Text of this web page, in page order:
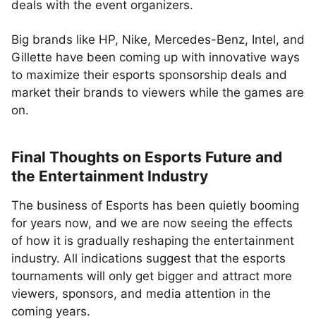
deals with the event organizers.
Big brands like HP, Nike, Mercedes-Benz, Intel, and
Gillette have been coming up with innovative ways
to maximize their esports sponsorship deals and
market their brands to viewers while the games are
on.
Final Thoughts on Esports Future and
the Entertainment Industry
The business of Esports has been quietly booming
for years now, and we are now seeing the effects
of how it is gradually reshaping the entertainment
industry. All indications suggest that the esports
tournaments will only get bigger and attract more
viewers, sponsors, and media attention in the
coming years.